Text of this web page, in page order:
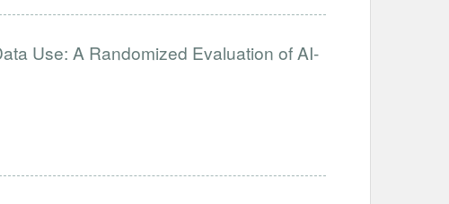
Use: A Randomized Evaluation of AI-